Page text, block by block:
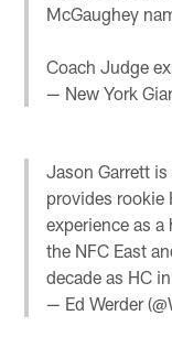
McGaughey
Coach Judge
— New York
Jason Garrett
provides rookie
experience as
the NFC East
decade as HC in
— Ed Werder